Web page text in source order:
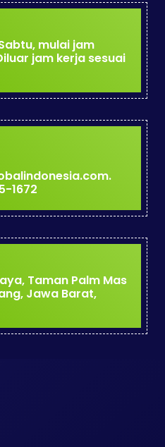
mulai jam
jam kerja sesuai
1672
Taman Palm Mas
Jawa Barat,